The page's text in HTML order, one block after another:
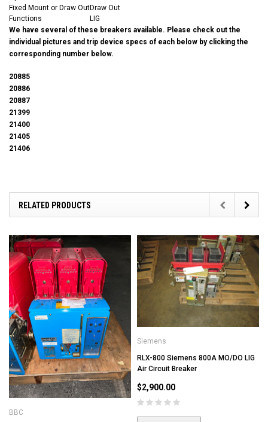
Fixed Mount or Draw OutDraw Out
Functions
LIG
We have several of these breakers available. Please check out the
individual pictures and trip device specs of each below by clicking the
corresponding number below.
20885
20886
20887
21399
21400
21405
21406
RELATED PRODUCTS
BBC
Siemens
RLX-800 Siemens 800A MO/DO LIG
Air Circuit Breaker
$2,900.00